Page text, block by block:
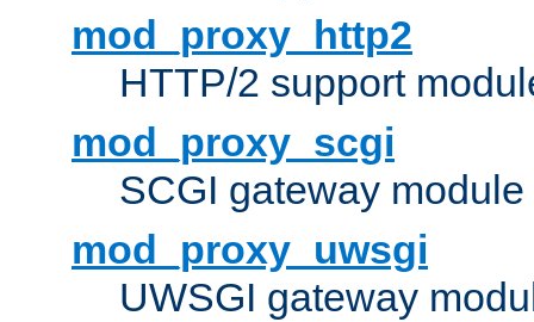
mod_proxy_http2
HTTP/2 support
mod_proxy_scgi
SCGI gateway
mod_proxy_uwsgi
UWSGI gateway